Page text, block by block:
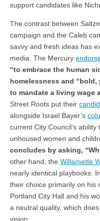
support candidates like
The contrast between
campaign and the Caleb
savvy and fresh ideas has
media. The Mercury
“to embrace the human
homelessness and
to mandate a living wage
Street Roots put their
alongside Israel Bayer’s
current City Council’s
unhoused women and
concludes by asking,
other hand, the Willamette
nearly identical playbooks.
their choice primarily on his
Portland City Hall and his
a neutral quality, which
vision.